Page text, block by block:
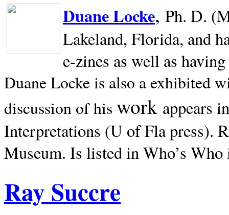
Duane Locke, Ph. D.
Lakeland, Florida, and
e-zines as well as
Duane Locke is also a exhibited
discussion of his work appears
Interpretations (U of Fla press).
Museum. Is listed in Who’s
Ray Succre